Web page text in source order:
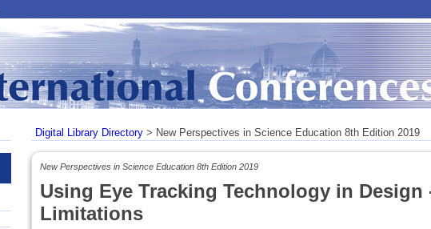
Digital Library Directory > New Perspectives in Science Education 8th Edition 2019
New Perspectives in Science Education 8th Edition 2019
Using Eye Tracking Technology in
Limitations